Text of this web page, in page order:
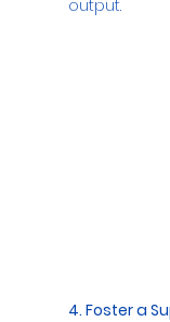
output.
4. Foster a